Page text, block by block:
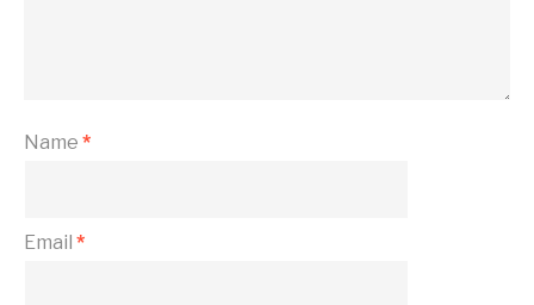
Name *
Email *